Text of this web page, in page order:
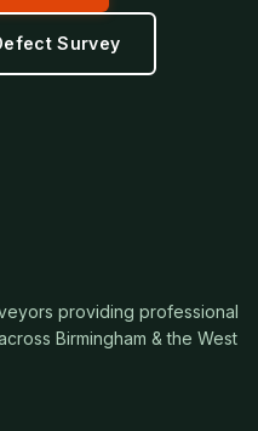
Survey
providing professional
Birmingham & the West